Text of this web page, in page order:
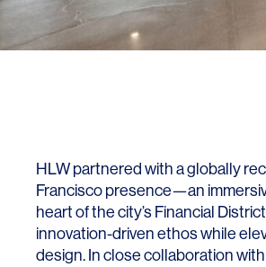
HLW partnered with a globally
Francisco presence—an
heart of the city’s Financial
innovation-driven ethos while
design. In close collaboration
Interior Design
Master Planning
Sustainability
Lighting
Brand Experience
Legal
Life
Media